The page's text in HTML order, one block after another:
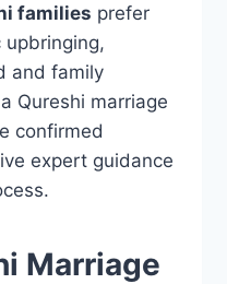
families prefer
upbringing,
and family
Qureshi marriage
confirmed
expert guidance
Marriage